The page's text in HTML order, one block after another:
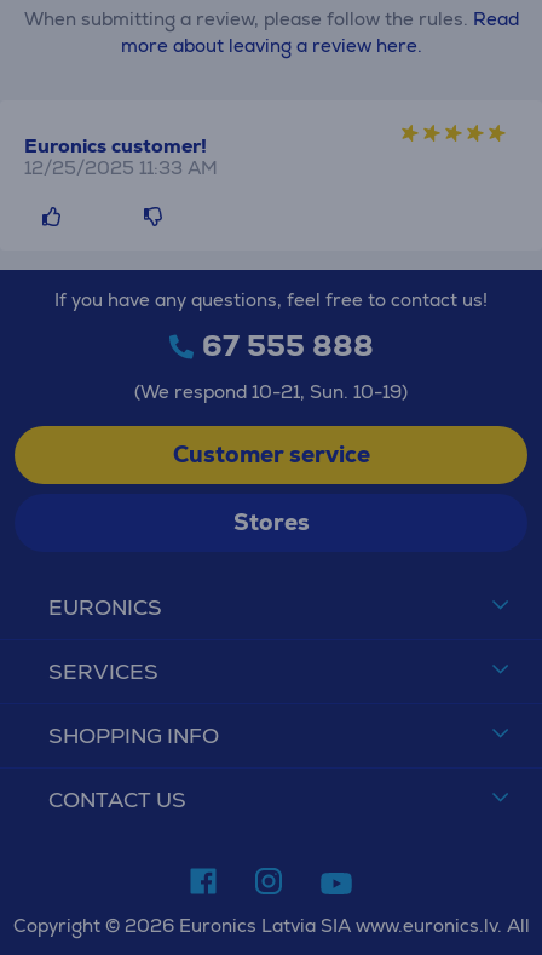
When submitting a review, please follow the rules. Read
more about leaving a review here.
Euronics customer!
12/25/2025 11:33 AM
EURONICS
SERVICES
SHOPPING INFO
CONTACT US
If you have any questions, feel free to contact us!
67 555 888
(We respond 10-21, Sun. 10-19)
Customer service
Stores
Copyright © 2026 Euronics Latvia SIA www.euronics.lv. All